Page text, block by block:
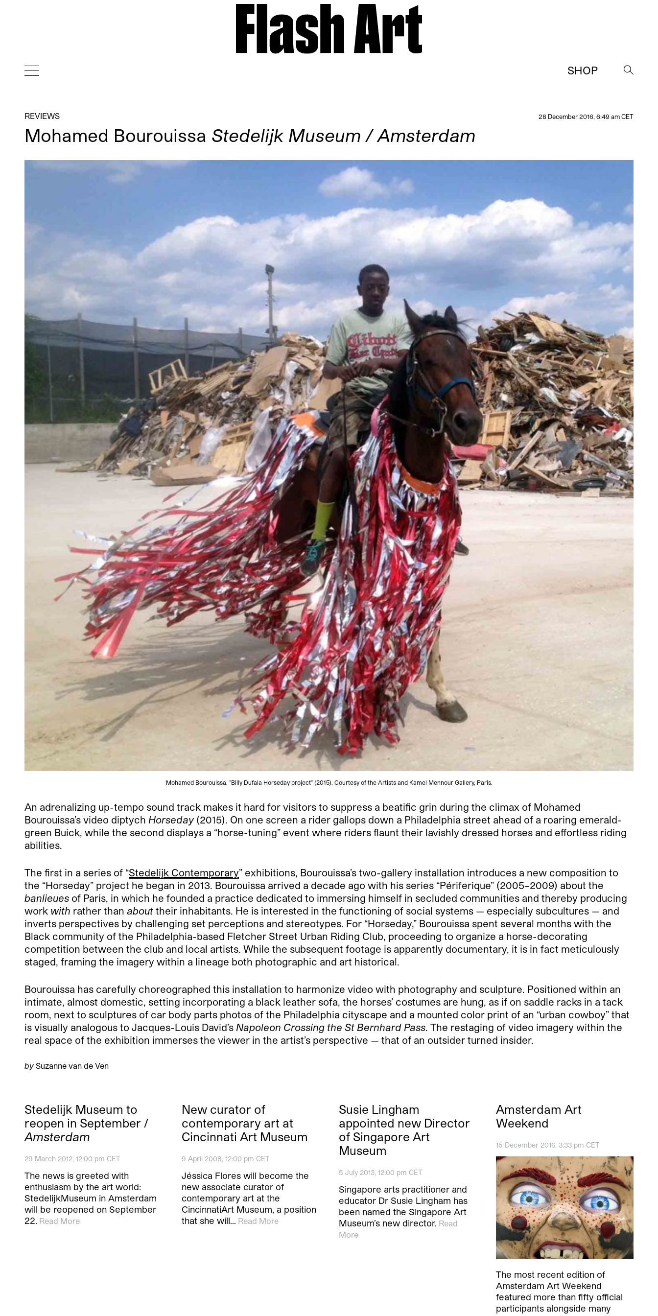
SHOP
→
REVIEWS 28 December 2016, 6:49 am CET
Mohamed Bourouissa Stedelijk Museum / Amsterdam
Mohamed Bourouissa, "Billy Dufala Horseday project" (2015). Courtesy of the Artists and Kamel Mennour Gallery, Paris.
An adrenalizing up-tempo sound track makes it hard for visitors to suppress a beatific grin during the climax of Mohamed
Bourouissa’s video diptych Horseday(2015). On one screen a rider gallops down a Philadelphia street ahead of a roaring emerald-
green Buick, while the second displays a “horse-tuning” event where riders flaunt their lavishly dressed horses and effortless riding
abilities.
The first in a series of “Stedelijk Contemporary” exhibitions, Bourouissa’s two-gallery installation introduces a new composition to
the “Horseday” project he began in 2013. Bourouissa arrived a decade ago with his series “Périferique” (2005–2009) about the
banlieues of Paris, in which he founded a practice dedicated to immersing himself in secluded communities and thereby producing
work with rather than about their inhabitants. He is interested in the functioning of social systems — especially subcultures — and
inverts perspectives by challenging set perceptions and stereotypes. For “Horseday,” Bourouissa spent several months with the
Black community of the Philadelphia-based Fletcher Street Urban Riding Club, proceeding to organize a horse-decorating
competition between the club and local artists. While the subsequent footage is apparently documentary, it is in fact meticulously
staged, framing the imagery within a lineage both photographic and art historical.
Bourouissa has carefully choreographed this installation to harmonize video with photography and sculpture. Positioned within an
intimate, almost domestic, setting incorporating a black leather sofa, the horses’ costumes are hung, as if on saddle racks in a tack
room, next to sculptures of car body parts photos of the Philadelphia cityscape and a mounted color print of an “urban cowboy” that
is visually analogous to Jacques-Louis David’s Napoleon Crossing the St Bernhard Pass. The restaging of video imagery within the
real space of the exhibition immerses the viewer in the artist’s perspective — that of an outsider turned insider.
by Suzanne van de Ven
Stedelijk Museum to
reopen in September /
Amsterdam
29 March 2012, 12:00 pm CET
The news is greeted with
enthusiasm by the art world:
StedelijkMuseum in Amsterdam
will be reopened on September
22. Read More
New curator of
contemporary art at
Cincinnati Art Museum
9 April 2008, 12:00 pm CET
Jéssica Flores will become the
new associate curator of
contemporary art at the
CincinnatiArt Museum, a position
that she will… Read More
Susie Lingham
appointed new Director
of Singapore Art
Museum
5 July 2013, 12:00 pm CET
Singapore arts practitioner and
educator Dr Susie Lingham has
been named the Singapore Art
Museum’s new director. Read
More
Amsterdam Art
Weekend
15 December 2016, 3:33 pm CET
The most recent edition of
Amsterdam Art Weekend
featured more than fifty official
participants alongside many